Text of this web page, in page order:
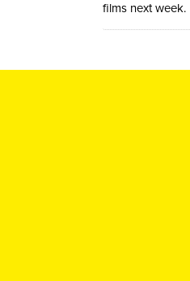
films next week.